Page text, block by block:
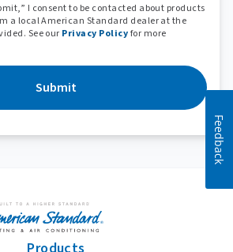
I consent to be contacted about products
a local American Standard dealer at the
See our Privacy Policyfor more
Submit
Feedback